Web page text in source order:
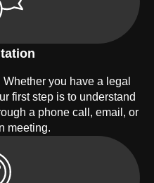
you have a legal
first step is to understand
a phone call, email, or
meeting.